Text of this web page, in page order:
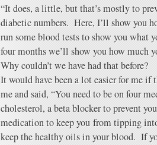
“It does, a little, but that’s mostly to
diabetic numbers. Here, I’ll show you
run some blood tests to show you what
four months we’ll show you how much
Why couldn’t we have had that before?
It would have been a lot easier for me if
me and said, “You need to be on four
cholesterol, a beta blocker to prevent
medication to keep you from tipping
keep the healthy oils in your blood. If